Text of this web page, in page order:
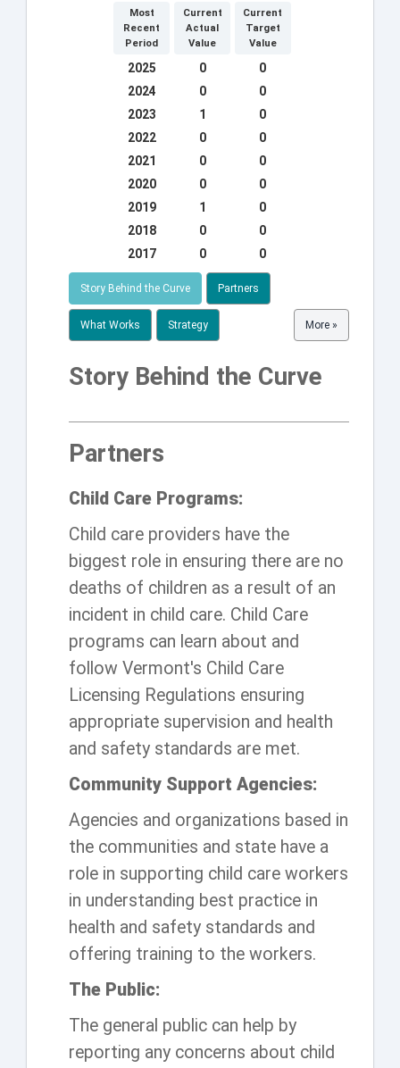
Most
Recent
Period
Current
Actual
Value
Current
Target
Value
2025 0
0
2024
0
0
2023
1
0
2022
0
0
2021
0
0
2020
0
0
2019
1
0
2018
0
0
2017
0 0
Story Behind the Curve Partners
What Works Strategy More »
Story Behind the Curve
Partners
Child Care Programs:
Child care providers have the
biggest role in ensuring there are no
deaths of children as a result of an
incident in child care. Child Care
programs can learn about and
follow Vermont's Child Care
Licensing Regulations ensuring
appropriate supervision and health
and safety standards are met.
Community Support Agencies:
Agencies and organizations based in
the communities and state have a
role in supporting child care workers
in understanding best practice in
health and safety standards and
offering training to the workers.
The Public:
The general public can help by
reporting any concerns about child